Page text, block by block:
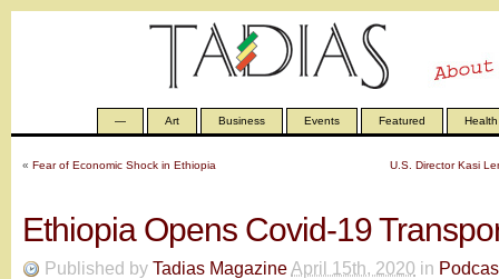
— Art Business Events Featured Health
« Fear of Economic Shock in Ethiopia U.S. Director Kasi
Ethiopia Opens Covid-19
Published by Tadias MagazineApril 15th, 2020 in